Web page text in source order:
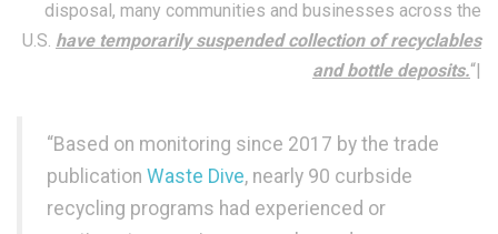
disposal, many communities and businesses across the
U.S. have temporarily suspended collection of recyclables
and bottle deposits.“|
“Based on monitoring since 2017 by the trade
publication Waste Dive, nearly 90 curbside
recycling programs had experienced or